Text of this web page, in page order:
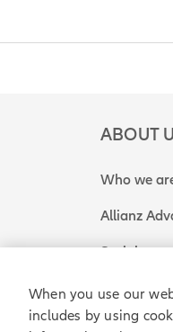
ABOUT
Who we
Allianz
Social
Allianz Partners ©
When you use our
includes by using